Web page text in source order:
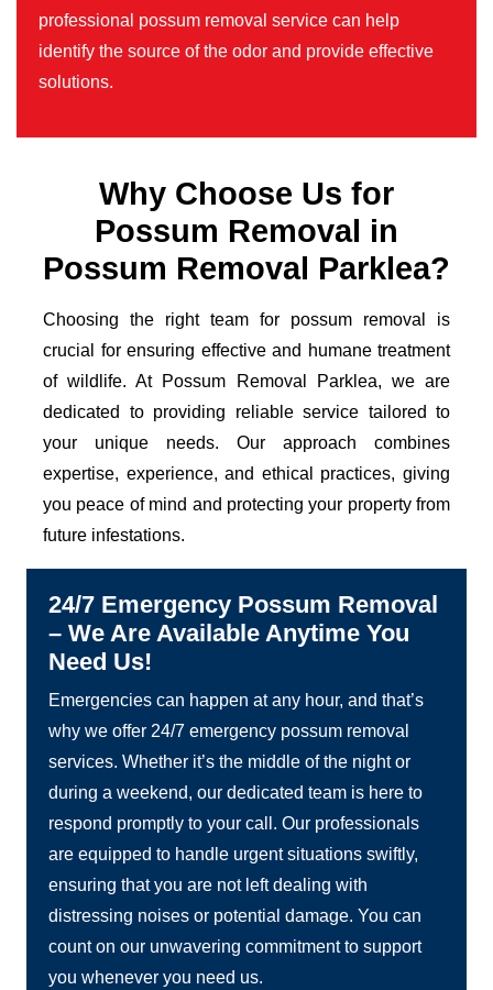
professional possum removal service can help
identify the source of the odor and provide effective
solutions.
Why Choose Us for
Possum Removal in
Possum Removal Parklea?
Choosing the right team for possum removal is
crucial for ensuring effective and humane treatment
of wildlife. At Possum Removal Parklea, we are
dedicated to providing reliable service tailored to
your unique needs. Our approach combines
expertise, experience, and ethical practices, giving
you peace of mind and protecting your property from
future infestations.
24/7 Emergency Possum Removal
– We Are Available Anytime You
Need Us!
Emergencies can happen at any hour, and that’s
why we offer 24/7 emergency possum removal
services. Whether it’s the middle of the night or
during a weekend, our dedicated team is here to
respond promptly to your call. Our professionals
are equipped to handle urgent situations swiftly,
ensuring that you are not left dealing with
distressing noises or potential damage. You can
count on our unwavering commitment to support
you whenever you need us.